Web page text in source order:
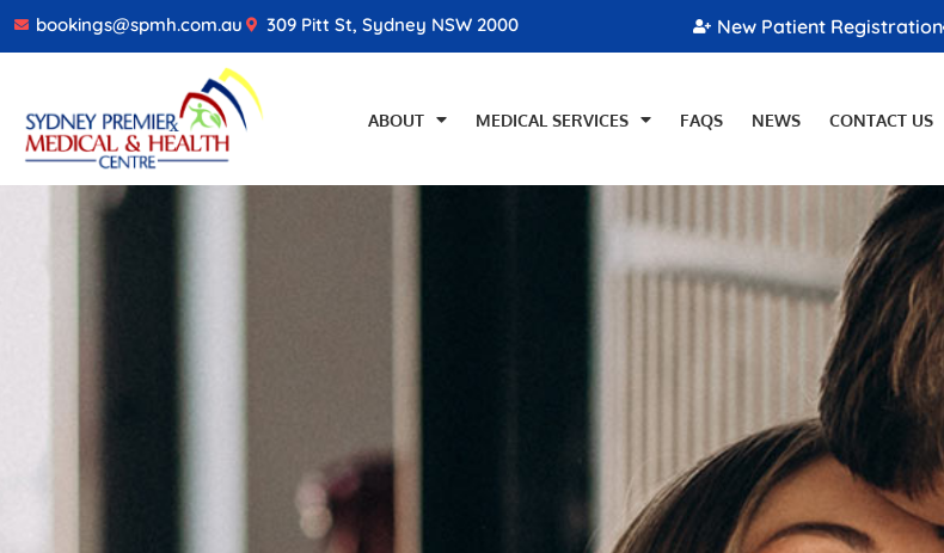
bookings@spmh.com.au 309 Pitt St, Sydney NSW 2000 New Patient Registration
ABOUT MEDICAL SERVICES FAQS NEWS CONTACT US